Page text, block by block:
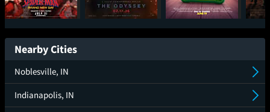
Spider-Man: Brand
New Day
The Odyssey Toy Story 5
Nearby Cities
Noblesville, IN
Indianapolis, IN